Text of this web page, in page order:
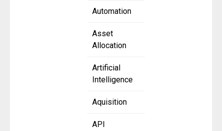
Automation
Asset
Allocation
Artificial
Intelligence
Aquisition
API